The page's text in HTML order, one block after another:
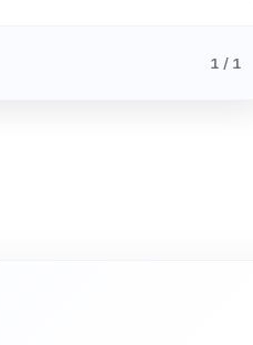
1 / 1